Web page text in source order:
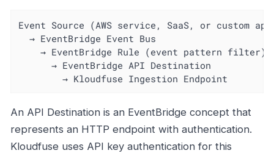
Event Source (AWS service, SaaS, or custom
  → EventBridge Event Bus
    → EventBridge Rule (event pattern filter)
      → EventBridge API Destination
        → Kloudfuse Ingestion Endpoint
An API Destination is an EventBridge concept that
represents an HTTP endpoint with authentication.
Kloudfuse uses API key authentication for this